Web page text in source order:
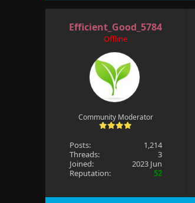
Efficient_Good_5784
Offline
Community Moderator
Posts:
1,214
Threads:
3
Joined:
2023 Jun
Reputation:
52